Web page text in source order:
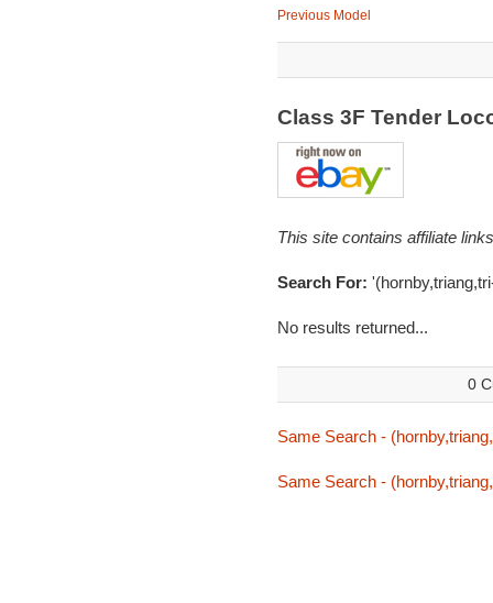
Previous Model
Class 3F Tender
This site contains affiliate
Search For:
No results returned...
0
Same Search -
Same Search -